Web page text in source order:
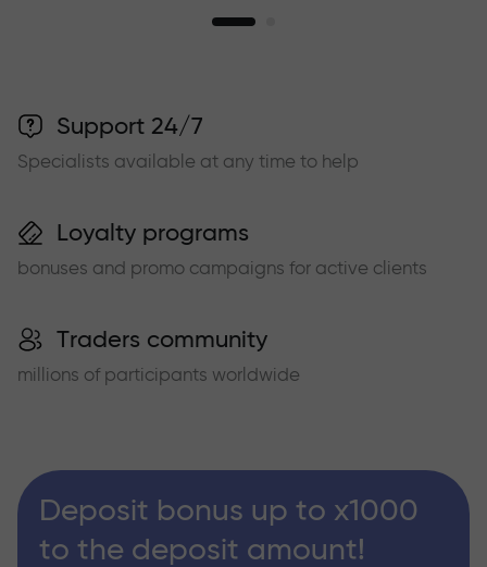
Support 24/7
Specialists available at any time to help
Loyalty programs
bonuses and promo campaigns for active clients
Traders community
millions of participants worldwide
Deposit bonus up to x1000
to the deposit amount!